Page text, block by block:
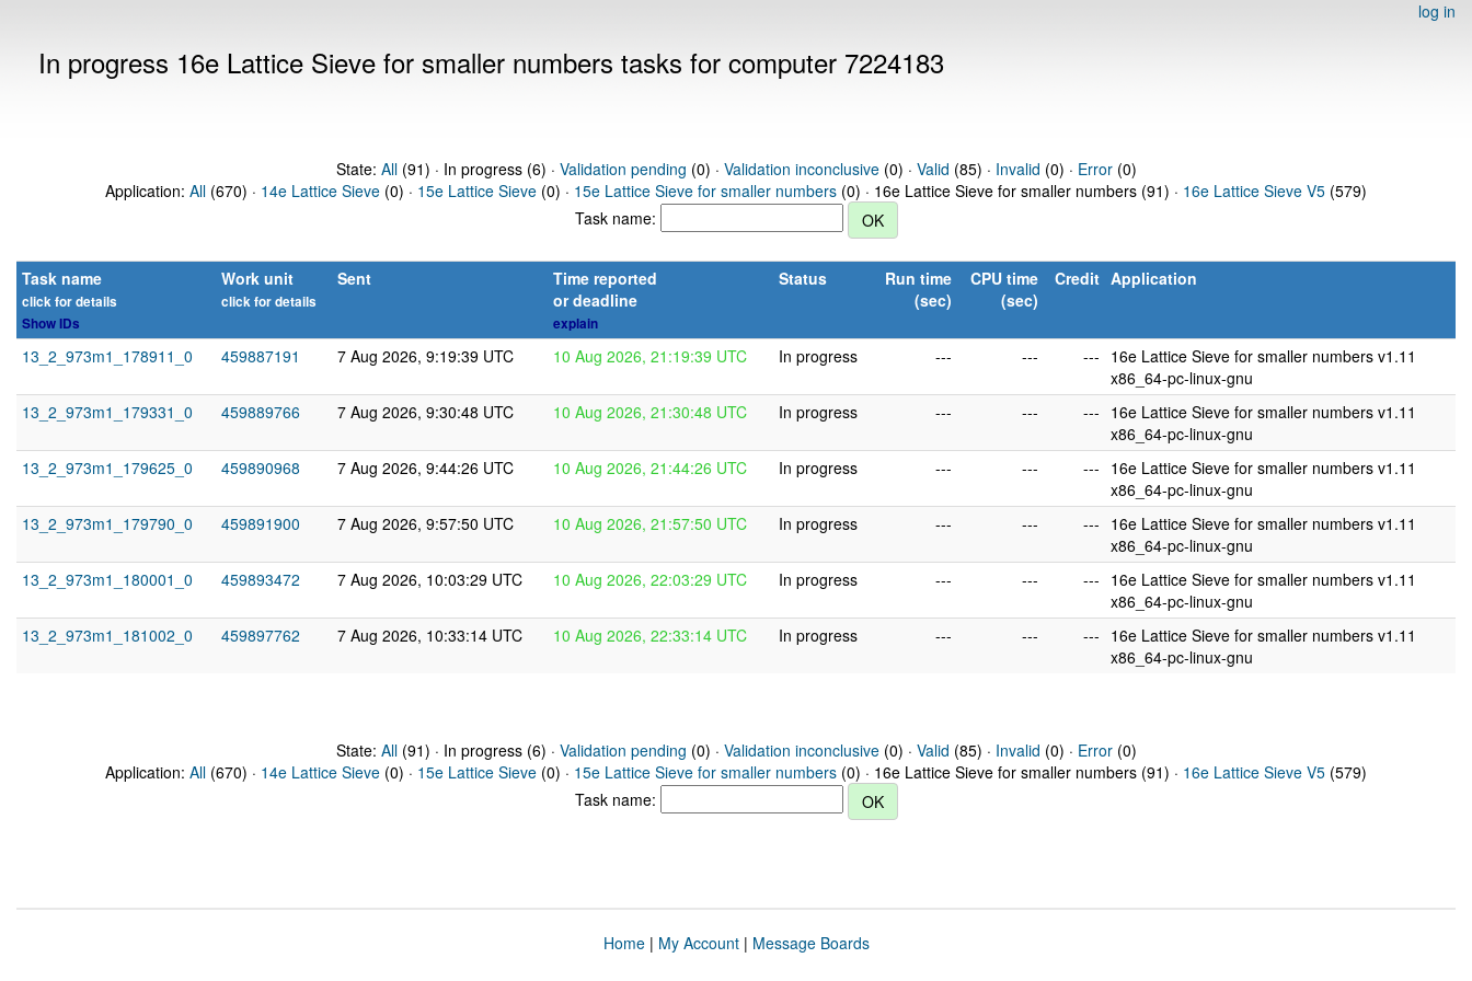
log in
In progress 16e Lattice Sieve for smaller numbers tasks for computer 7224183
State: All(91) · In progress (6) · Validation pending (0) · Validation inconclusive(0) · Valid (85) · Invalid (0) · Error(0)
Application: All (670) · 14e Lattice Sieve (0) · 15e Lattice Sieve (0) · 15e Lattice Sieve for smaller numbers (0) · 16e Lattice Sieve for smaller numbers (91) · 16e Lattice Sieve V5 (579)
Task name:
Task name
click for details
Show IDs
Work unit
click for details
Sent
Time reported
or deadline
explain
Status
Run time
(sec)
CPU time
(sec)
Credit Application
13_2_973m1_178911_0 459887191 7 Aug 2026, 9:19:39 UTC 10 Aug 2026, 21:19:39 UTC In progress --- --- --- 16e Lattice Sieve for smaller numbers v1.11
x86_64-pc-linux-gnu
13_2_973m1_179331_0
459889766 7 Aug 2026, 9:30:48 UTC 10 Aug 2026, 21:30:48 UTC In progress --- --- --- 16e Lattice Sieve for smaller numbers v1.11
x86_64-pc-linux-gnu
13_2_973m1_179625_0
459890968 7 Aug 2026, 9:44:26 UTC 10 Aug 2026, 21:44:26 UTC In progress --- --- --- 16e Lattice Sieve for smaller numbers v1.11
x86_64-pc-linux-gnu
13_2_973m1_179790_0
459891900 7 Aug 2026, 9:57:50 UTC 10 Aug 2026, 21:57:50 UTC In progress --- --- --- 16e Lattice Sieve for smaller numbers v1.11
x86_64-pc-linux-gnu
13_2_973m1_180001_0
459893472 7 Aug 2026, 10:03:29 UTC 10 Aug 2026, 22:03:29 UTC In progress --- --- --- 16e Lattice Sieve for smaller numbers v1.11
x86_64-pc-linux-gnu
13_2_973m1_181002_0
459897762 7 Aug 2026, 10:33:14 UTC 10 Aug 2026, 22:33:14 UTC In progress --- --- --- 16e Lattice Sieve for smaller numbers v1.11
x86_64-pc-linux-gnu
State: All(91) · In progress (6) · Validation pending (0) · Validation inconclusive(0) · Valid (85) · Invalid (0) · Error(0)
Application: All (670) · 14e Lattice Sieve (0) · 15e Lattice Sieve (0) · 15e Lattice Sieve for smaller numbers (0) · 16e Lattice Sieve for smaller numbers (91) · 16e Lattice Sieve V5 (579)
Task name:
Home| My Account| Message Boards